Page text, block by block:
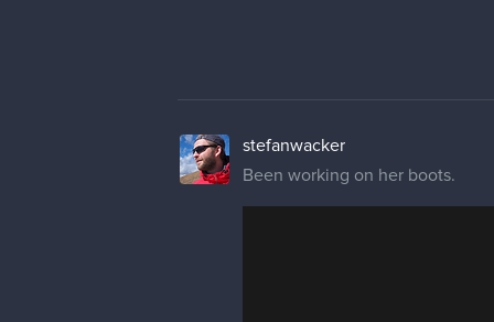
stefanwacker
Been working on her boots.